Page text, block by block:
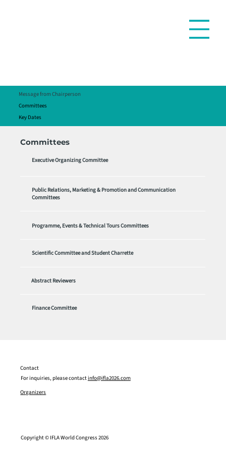
Committees
Executive Organizing Committee
Public Relations, Marketing & Promotion and Communication
Committees
Programme, Events & Technical Tours Committees
Scientific Committee and Student Charrette
Abstract Reviewers
Finance Committee
Message from Chairperson
Committees
Key Dates
Contact
For inquiries, please contactinfo@ifla2026.com
Organizers
Copyright © IFLA World Congress 2026